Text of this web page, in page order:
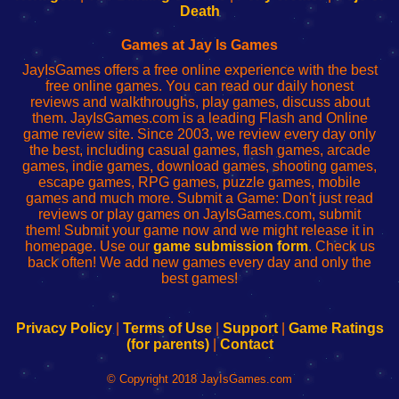
administrador
red
configureren
Death
Games at Jay Is Games
JayIsGames offers a free online experience with the best
free online games. You can read our daily honest
reviews and walkthroughs, play games, discuss about
them. JayIsGames.com is a leading Flash and Online
game review site. Since 2003, we review every day only
the best, including casual games, flash games, arcade
games, indie games, download games, shooting games,
escape games, RPG games, puzzle games, mobile
games and much more. Submit a Game: Don't just read
reviews or play games on JayIsGames.com, submit
them! Submit your game now and we might release it in
homepage. Use our game submission form. Check us
back often! We add new games every day and only the
best games!
Privacy Policy| Terms of Use| Support| Game Ratings
(for parents)| Contact
© Copyright 2018 JayIsGames.com